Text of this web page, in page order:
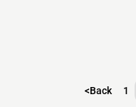
<Back 1